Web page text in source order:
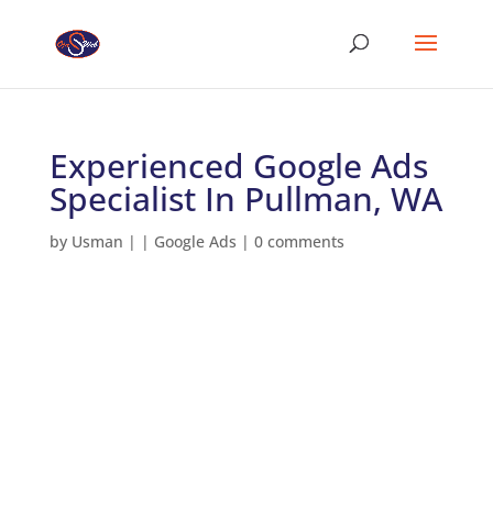
Experienced Google Ads
Specialist In Pullman, WA
by Usman | | Google Ads | 0 comments